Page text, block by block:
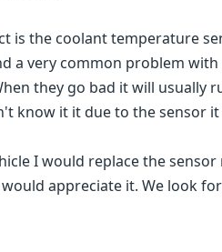
is the coolant temperature
a very common problem
they go bad it will usually
know it it due to the sensor
I would replace the
appreciate it. We look